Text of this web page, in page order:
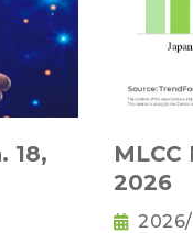
18,
2026